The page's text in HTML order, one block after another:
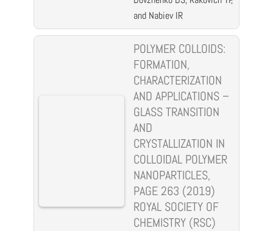
and Nabiev IR
POLYMER COLLOIDS:
FORMATION,
CHARACTERIZATION
AND APPLICATIONS –
GLASS TRANSITION
AND
CRYSTALLIZATION IN
COLLOIDAL POLYMER
NANOPARTICLES,
PAGE 263 (2019)
ROYAL SOCIETY OF
CHEMISTRY (RSC)